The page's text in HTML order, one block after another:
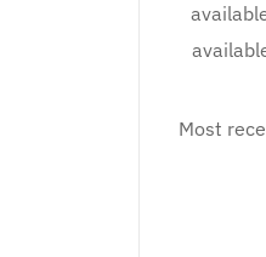
Most